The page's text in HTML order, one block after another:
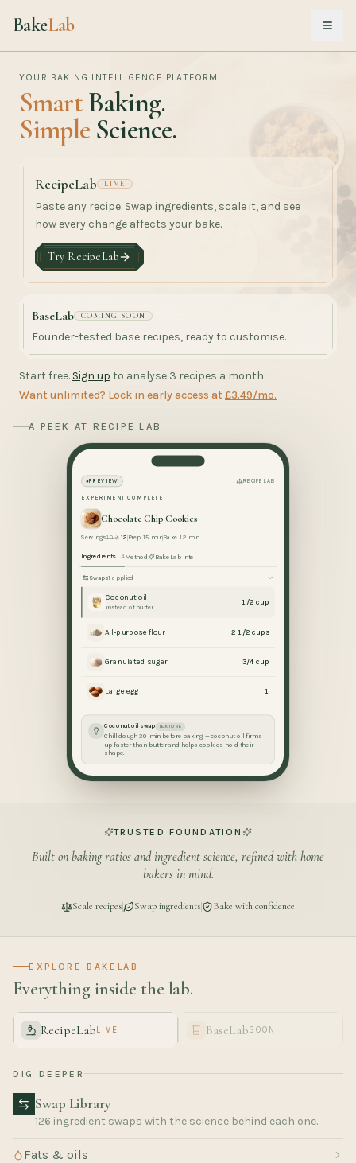
BakeLab Open
YOUR BAKING INTELLIGENCE PLATFORM
Smart Baking.
Simple Science.
RecipeLab LIVE
Paste any recipe. Swap ingredients, scale it, and see
how every change affects your bake.
Try RecipeLab
BaseLab COMING SOON
Founder-tested base recipes, ready to customise.
Start free. Sign up to analyse 3 recipes a month.
Want unlimited? Lock in early access at£3.49/mo.
A PEEK AT RECIPE LAB
PREVIEW RECIPE LAB
EXPERIMENT COMPLETE
Chocolate Chip Cookies
Servings10 12 Prep 15 minBake 12 min
Ingredients· 4Method BakeLab Intel
Swaps1 applied
Coconut oil
instead of butter
1/2 cup
All-purpose flour 2 1/2 cups
Granulated sugar 3/4 cup
Large egg 1
Coconut oil swap TEXTURE
Chill dough 30 min before baking — coconut oil firms
up faster than butter and helps cookies hold their
shape.
TRUSTED FOUNDATION
Built on baking ratios and ingredient science, refined with home
bakers in mind.
Scale recipes Swap ingredients Bake with confidence
EXPLORE BAKELAB
Everything inside the lab.
RecipeLab LIVE BaseLabSOON
DIG DEEPER
Swap Library
126 ingredient swaps with the science behind each one.
Fats & oils